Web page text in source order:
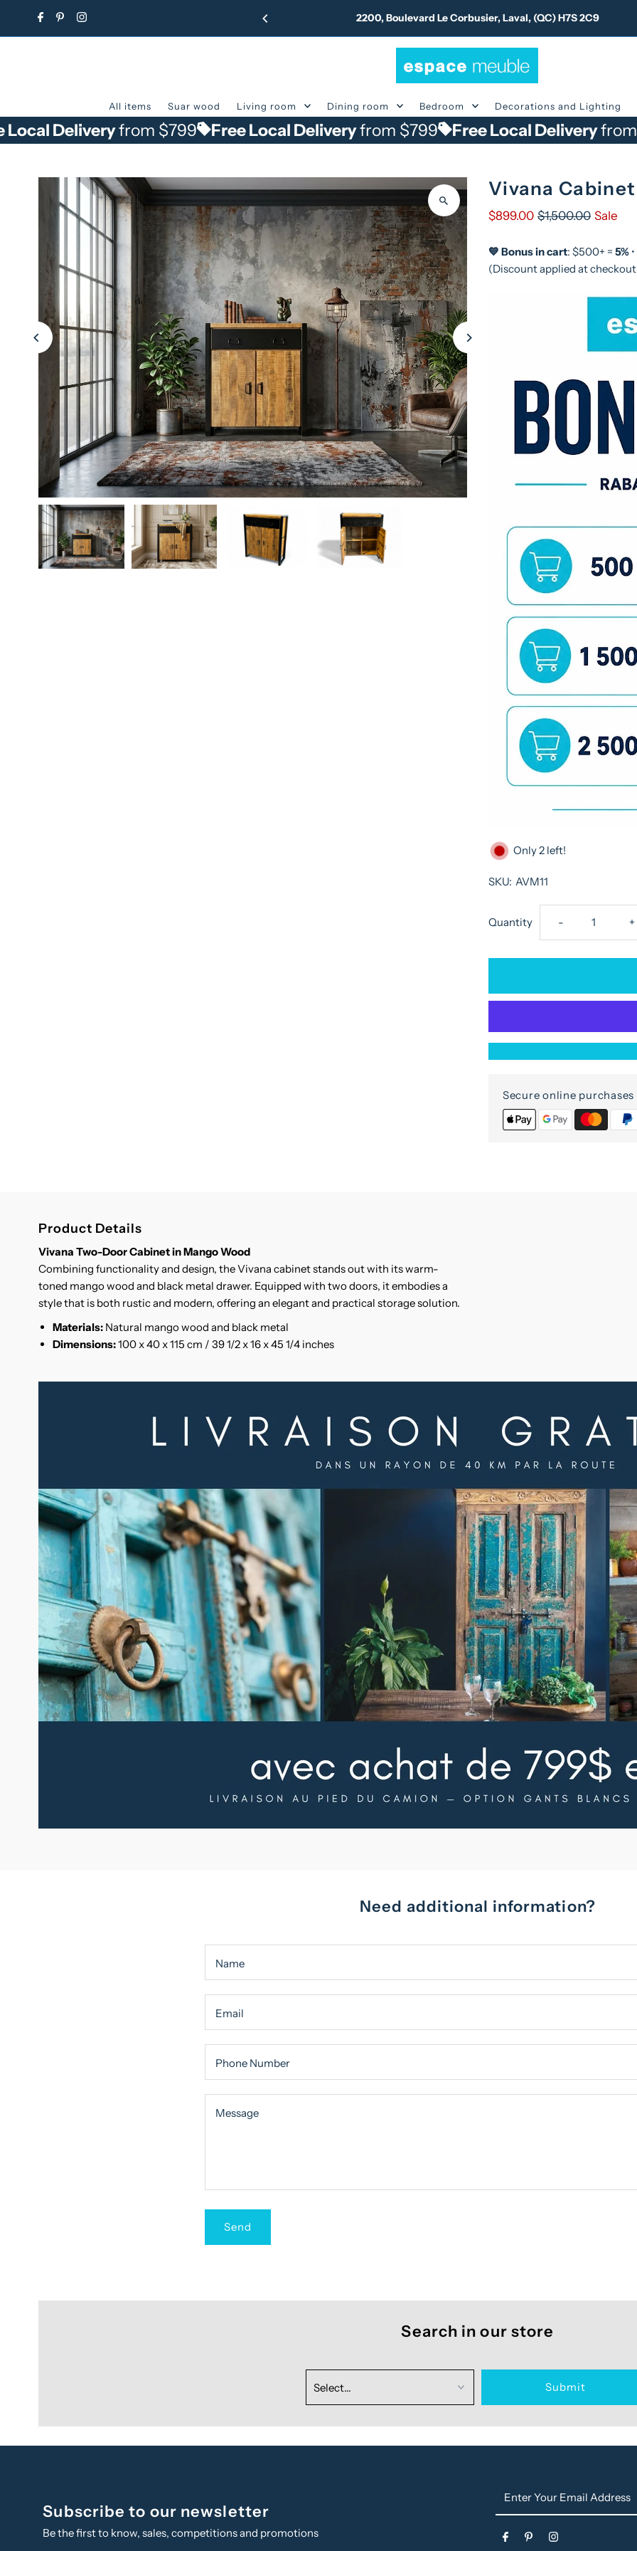
Skip to content 2200, Boulevard Le Corbusier, Laval, (QC) H7S 2C9
All items Suar wood Living room Dining room Bedroom Decorations and Lighting
from $799 Free Local Delivery from $799 Free Local Delivery from $799
Vivana
$899.00 $1,500.00 Sale
💙 Bonus in cart: $500+ = 5%•
(Discount applied at
Only 2 left!
SKU: AVM11
Quantity Decrease
quantity
Cabinet
2
doors
-
2
+
Secure online purchases
Product Details
Vivana Two-Door Cabinet in Mango Wood
Combining functionality and design, the Vivana cabinet stands out with its warm-
toned mango wood and black metal drawer. Equipped with two doors, it embodies a
style that is both rustic and modern, offering an elegant and practical storage solution.
Materials: Natural mango wood and black metal
Dimensions:100 x 40 x 115 cm / 39 1/2 x 16 x 45 1/4 inches
Need additional information?
Name
Email
Phone Number
Message
Message
Search in our store
Subscribe to our newsletter
Be the first to know, sales, competitions and promotions
Address